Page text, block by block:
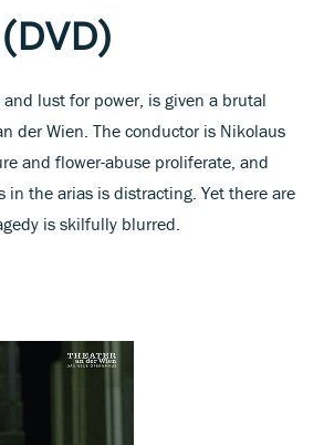
lust for power, is given a brutal
der Wien. The conductor is Nikolaus
and flower-abuse proliferate, and
in the arias is distracting. Yet there are
is skilfully blurred.